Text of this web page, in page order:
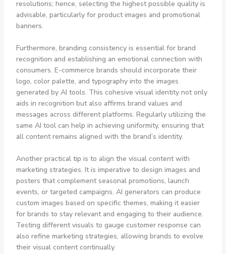
resolutions; hence, selecting the highest possible quality is
advisable, particularly for product images and promotional
banners.
Furthermore, branding consistency is essential for brand
recognition and establishing an emotional connection with
consumers. E-commerce brands should incorporate their
logo, color palette, and typography into the images
generated by AI tools. This cohesive visual identity not only
aids in recognition but also affirms brand values and
messages across different platforms. Regularly utilizing the
same AI tool can help in achieving uniformity, ensuring that
all content remains aligned with the brand’s identity.
Another practical tip is to align the visual content with
marketing strategies. It is imperative to design images and
posters that complement seasonal promotions, launch
events, or targeted campaigns. AI generators can produce
custom images based on specific themes, making it easier
for brands to stay relevant and engaging to their audience.
Testing different visuals to gauge customer response can
also refine marketing strategies, allowing brands to evolve
their visual content continually.